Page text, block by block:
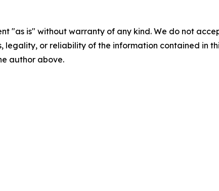
"as is" without warranty of any kind. We do not
legality, or reliability of the information contained in
author above.